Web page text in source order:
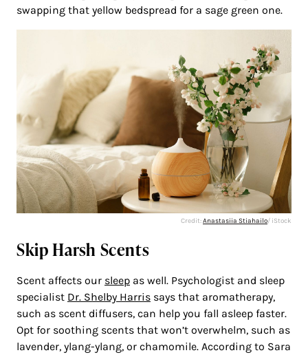
swapping that yellow bedspread for a sage green one.
Credit:Anastasiia Stiahailo/ iStock
Skip Harsh Scents
Scent affects our sleep as well. Psychologist and sleep
specialist Dr. Shelby Harris says that aromatherapy,
such as scent diffusers, can help you fall asleep faster.
Opt for soothing scents that won’t overwhelm, such as
lavender, ylang-ylang, or chamomile. According to Sara